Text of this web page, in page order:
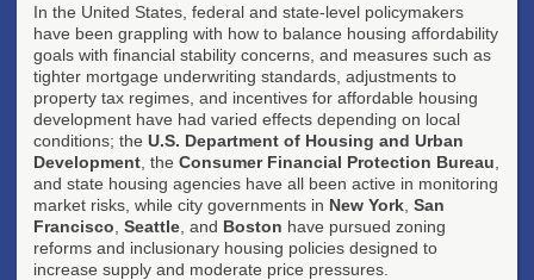
In the United States, federal and state-level policymakers
have been grappling with how to balance housing affordability
goals with financial stability concerns, and measures such as
tighter mortgage underwriting standards, adjustments to
property tax regimes, and incentives for affordable housing
development have had varied effects depending on local
conditions; the U.S. Department of Housing and Urban
Development , the Consumer Financial Protection Bureau
and state housing agencies have all been active in monitoring
market risks, while city governments in New York San
Francisco Seattle , and Boston have pursued zoning
reforms and inclusionary housing policies designed to
increase supply and moderate price pressures.